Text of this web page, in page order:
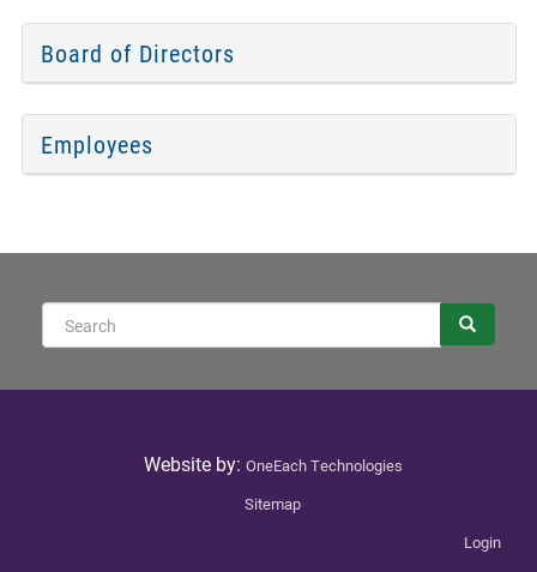
Board of Directors
Employees
Search
Website by: OneEach Technologies
Sitemap
Login